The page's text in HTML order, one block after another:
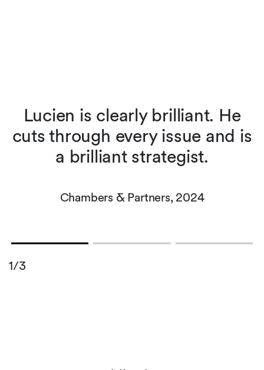
Lucien is clearly brilliant. He
cuts through every issue and is
a brilliant strategist.
Chambers & Partners, 2024
1/3